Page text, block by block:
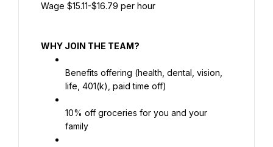
Wage $15.11-$16.79 per hour
WHY JOIN THE TEAM?
Benefits offering (health, dental, vision,
life, 401(k), paid time off)
10% off groceries for you and your
family